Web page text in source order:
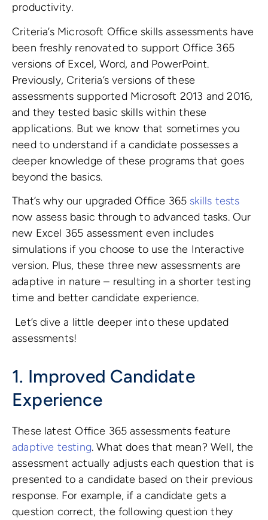
productivity.
Criteria’s Microsoft Office skills assessments have
been freshly renovated to support Office 365
versions of Excel, Word, and PowerPoint.
Previously, Criteria’s versions of these
assessments supported Microsoft 2013 and 2016,
and they tested basic skills within these
applications. But we know that sometimes you
need to understand if a candidate possesses a
deeper knowledge of these programs that goes
beyond the basics.
That’s why our upgraded Office 365 skills tests
now assess basic through to advanced tasks. Our
new Excel 365 assessment even includes
simulations if you choose to use the Interactive
version. Plus, these three new assessments are
adaptive in nature – resulting in a shorter testing
time and better candidate experience.
Let’s dive a little deeper into these updated
assessments!
1. Improved Candidate
Experience
These latest Office 365 assessments feature
adaptive testing. What does that mean? Well, the
assessment actually adjusts each question that is
presented to a candidate based on their previous
response. For example, if a candidate gets a
question correct, the following question they